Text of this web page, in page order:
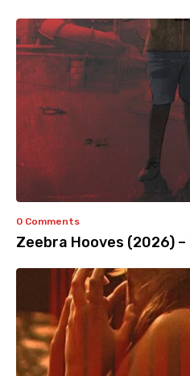
0 Comments
Zeebra Hooves (2026)